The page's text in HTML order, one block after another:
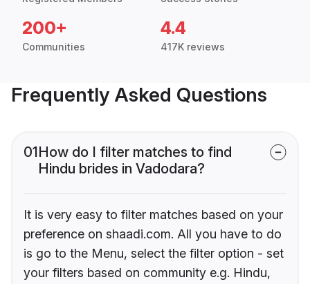
200+
Communities
4.4
417K reviews
Frequently Asked Questions
01How do I filter matches to find
Hindu brides in Vadodara?
It is very easy to filter matches based on your
preference on shaadi.com. All you have to do
is go to the Menu, select the filter option - set
your filters based on community e.g. Hindu,